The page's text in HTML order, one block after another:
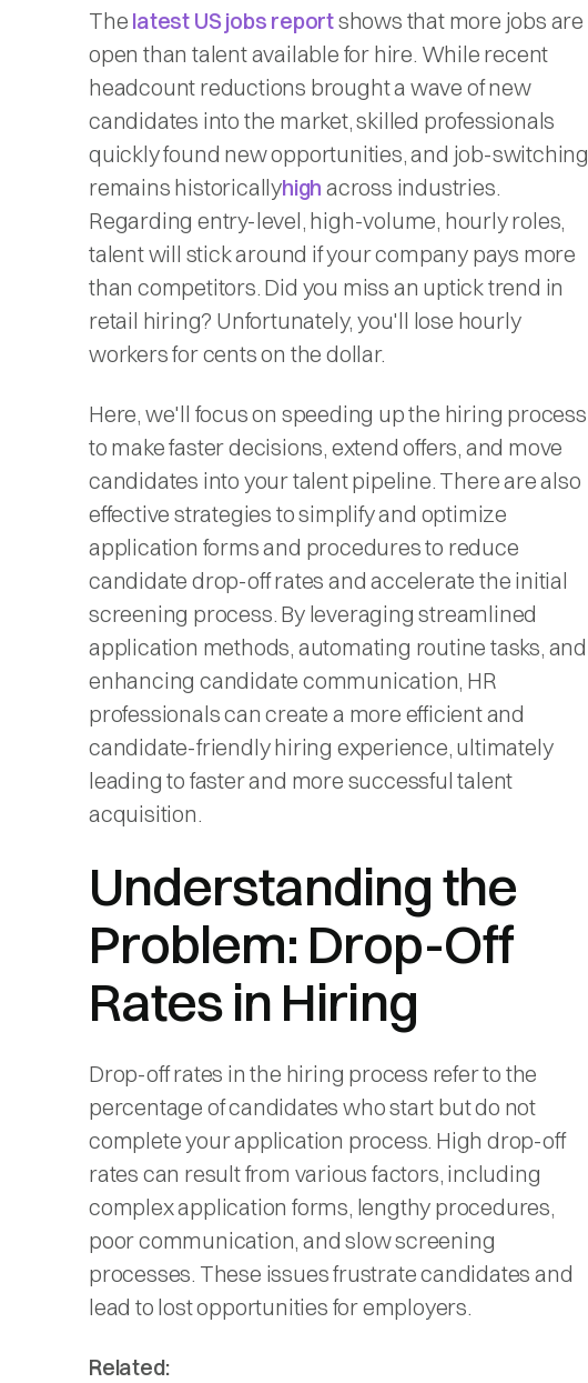
The latest US jobs reportshows that more jobs are
open than talent available for hire. While recent
headcount reductions brought a wave of new
candidates into the market, skilled professionals
quickly found new opportunities, and job-switching
remains historicallyhigh across industries.
Regarding entry-level, high-volume, hourly roles,
talent will stick around if your company pays more
than competitors. Did you miss an uptick trend in
retail hiring? Unfortunately, you'll lose hourly
workers for cents on the dollar.
Here, we'll focus on speeding up the hiring process
to make faster decisions, extend offers, and move
candidates into your talent pipeline. There are also
effective strategies to simplify and optimize
application forms and procedures to reduce
candidate drop-off rates and accelerate the initial
screening process. By leveraging streamlined
application methods, automating routine tasks, and
enhancing candidate communication, HR
professionals can create a more efficient and
candidate-friendly hiring experience, ultimately
leading to faster and more successful talent
acquisition.
Understanding the
Problem: Drop-Off
Rates in Hiring
Drop-off rates in the hiring process refer to the
percentage of candidates who start but do not
complete your application process. High drop-off
rates can result from various factors, including
complex application forms, lengthy procedures,
poor communication, and slow screening
processes. These issues frustrate candidates and
lead to lost opportunities for employers.
Related: